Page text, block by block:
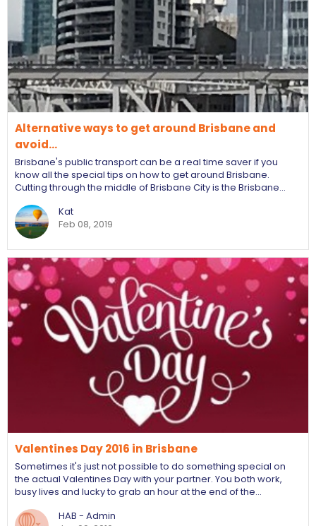
Alternative ways to get around Brisbane and
avoid…
Brisbane's public transport can be a real time saver if you
know all the special tips on how to get around Brisbane.
Cutting through the middle of Brisbane City is the Brisbane…
Kat
Feb 08, 2019
Valentines Day 2016 in Brisbane
Sometimes it's just not possible to do something special on
the actual Valentines Day with your partner. You both work,
busy lives and lucky to grab an hour at the end of the…
HAB - Admin